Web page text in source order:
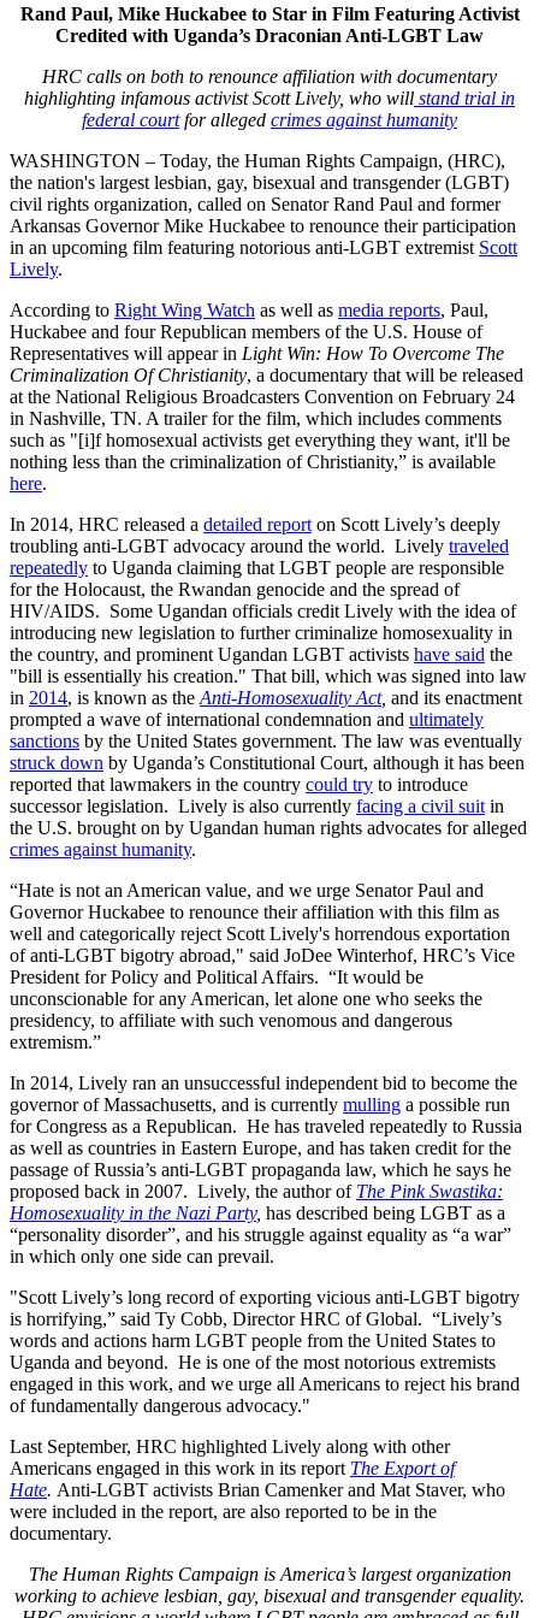
Rand Paul, Mike Huckabee to Star in Film Featuring Activist
Credited with Uganda’s Draconian Anti-LGBT Law
HRC calls on both to renounce affiliation with documentary
highlighting infamous activist Scott Lively, who will stand trial in
federal courtfor alleged crimes against humanity
WASHINGTON – Today, the Human Rights Campaign, (HRC),
the nation's largest lesbian, gay, bisexual and transgender (LGBT)
civil rights organization, called on Senator Rand Paul and former
Arkansas Governor Mike Huckabee to renounce their participation
in an upcoming film featuring notorious anti-LGBT extremist Scott
Lively.
According to Right Wing Watch as well as media reports, Paul,
Huckabee and four Republican members of the U.S. House of
Representatives will appear in Light Win: How To Overcome The
Criminalization Of Christianity, a documentary that will be released
at the National Religious Broadcasters Convention on February 24
in Nashville, TN. A trailer for the film, which includes comments
such as "[i]f homosexual activists get everything they want, it'll be
nothing less than the criminalization of Christianity,” is available
here.
In 2014, HRC released a detailed report on Scott Lively’s deeply
troubling anti-LGBT advocacy around the world. Lively traveled
repeatedly to Uganda claiming that LGBT people are responsible
for the Holocaust, the Rwandan genocide and the spread of
HIV/AIDS. Some Ugandan officials credit Lively with the idea of
introducing new legislation to further criminalize homosexuality in
the country, and prominent Ugandan LGBT activists have said the
"bill is essentially his creation." That bill, which was signed into law
in 2014, is known as the Anti-Homosexuality Act, and its enactment
prompted a wave of international condemnation and ultimately
sanctions by the United States government. The law was eventually
struck down by Uganda’s Constitutional Court, although it has been
reported that lawmakers in the country could try to introduce
successor legislation. Lively is also currently facing a civil suit in
the U.S. brought on by Ugandan human rights advocates for alleged
crimes against humanity.
“Hate is not an American value, and we urge Senator Paul and
Governor Huckabee to renounce their affiliation with this film as
well and categorically reject Scott Lively's horrendous exportation
of anti-LGBT bigotry abroad," said JoDee Winterhof, HRC’s Vice
President for Policy and Political Affairs. “It would be
unconscionable for any American, let alone one who seeks the
presidency, to affiliate with such venomous and dangerous
extremism.”
In 2014, Lively ran an unsuccessful independent bid to become the
governor of Massachusetts, and is currently mulling a possible run
for Congress as a Republican. He has traveled repeatedly to Russia
as well as countries in Eastern Europe, and has taken credit for the
passage of Russia’s anti-LGBT propaganda law, which he says he
proposed back in 2007. Lively, the author of The Pink Swastika:
Homosexuality in the Nazi Party, has described being LGBT as a
“personality disorder”, and his struggle against equality as “a war”
in which only one side can prevail.
"Scott Lively’s long record of exporting vicious anti-LGBT bigotry
is horrifying,” said Ty Cobb, Director HRC of Global. “Lively’s
words and actions harm LGBT people from the United States to
Uganda and beyond. He is one of the most notorious extremists
engaged in this work, and we urge all Americans to reject his brand
of fundamentally dangerous advocacy."
Last September, HRC highlighted Lively along with other
Americans engaged in this work in its report The Export of
Hate. Anti-LGBT activists Brian Camenker and Mat Staver, who
were included in the report, are also reported to be in the
documentary.
The Human Rights Campaign is America’s largest organization
working to achieve lesbian, gay, bisexual and transgender equality.